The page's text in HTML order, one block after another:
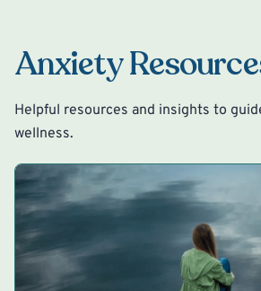
Anxiety
Helpful resources and insights to
wellness.